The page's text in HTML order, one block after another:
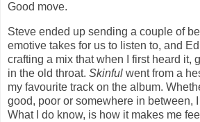
Good move.
Steve ended up sending a couple of
emotive takes for us to listen to, and
crafting a mix that when I first heard it,
in the old throat. Skinful went from a
my favourite track on the album.
good, poor or somewhere in between,
What I do know, is how it makes me